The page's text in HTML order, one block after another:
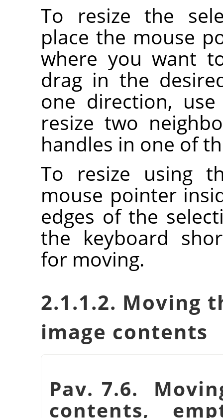
To resize the
place the mouse
where you want
drag in the
one direction,
resize two
handles in one of
To resize using
mouse pointer
edges of the
the keyboard
for moving.
2.1.1.2. Moving
image contents
Pav. 7.6.
contents,